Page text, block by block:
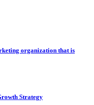
organization that is
Strategy